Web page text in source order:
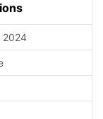
2024